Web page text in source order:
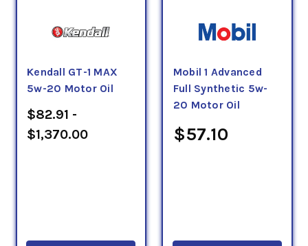
Kendall GT-1 MAX
5w-20 Motor Oil
$82.91 -
$1,370.00
Mobil 1 Advanced
Full Synthetic 5w-
20 Motor Oil
$57.10